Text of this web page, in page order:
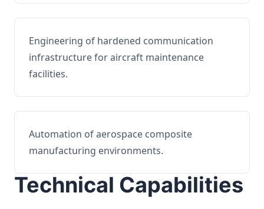
Engineering of hardened communication
infrastructure for aircraft maintenance
facilities.
Automation of aerospace composite
manufacturing environments.
Technical Capabilities